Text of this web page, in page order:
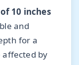
10 inches
and
for a
by